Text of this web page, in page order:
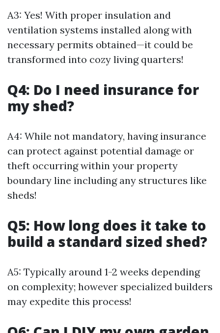
A3: Yes! With proper insulation and
ventilation systems installed along with
necessary permits obtained—it could be
transformed into cozy living quarters!
Q4: Do I need insurance for
my shed?
A4: While not mandatory, having insurance
can protect against potential damage or
theft occurring within your property
boundary line including any structures like
sheds!
Q5: How long does it take to
build a standard sized shed?
A5: Typically around 1-2 weeks depending
on complexity; however specialized builders
may expedite this process!